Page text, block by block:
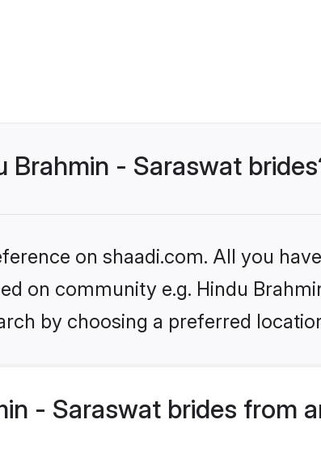
Brahmin - Saraswat
on shaadi.com. All you
on community e.g. Hindu
by choosing a preferred
- Saraswat brides from